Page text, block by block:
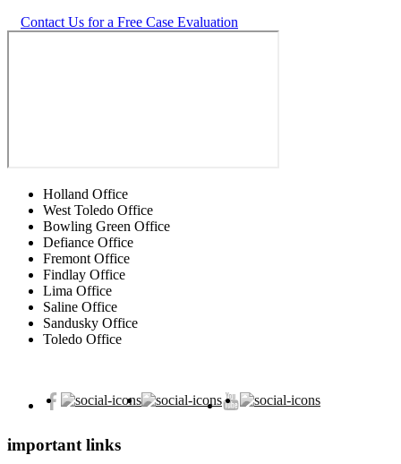
Contact Us for a Free Case Evaluation
Holland Office
West Toledo Office
Bowling Green Office
Defiance Office
Fremont Office
Findlay Office
Lima Office
Saline Office
Sandusky Office
Toledo Office
important links